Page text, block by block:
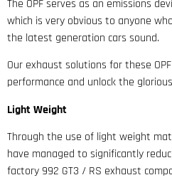
The OPF serves as an emissions
which is very obvious to anyone
the latest generation cars sound.
Our exhaust solutions for these
performance and unlock the
Light Weight
Through the use of light weight
have managed to significantly
factory 992 GT3 / RS exhaust